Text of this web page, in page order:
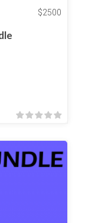
$2500